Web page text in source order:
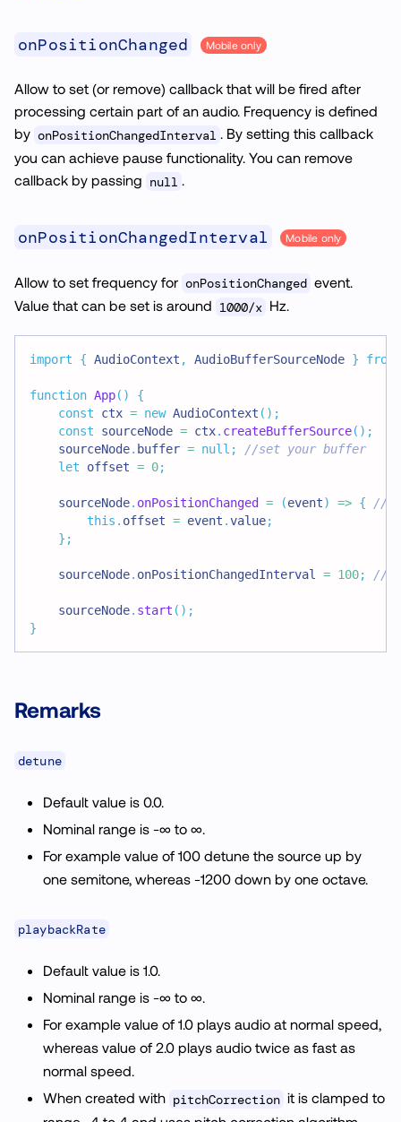
onPositionChanged Mobile only
Allow to set (or remove) callback that will be fired after
processing certain part of an audio. Frequency is defined
by onPositionChangedInterval . By setting this callback
you can achieve pause functionality. You can remove
callback by passing null
onPositionChangedInterval Mobile only
Allow to set frequency for onPositionChanged event.
Value that can be set is around 1000/x Hz.
import { AudioContext , AudioBufferSourceNode } from
function App( )
{
const ctx = new AudioContext ( ) ;
const sourceNode = ctx. createBufferSource( ) ;
    sourceNode
. buffer = null ;
//set your buffer
let offset = 0;
    sourceNode
. onPositionChanged = (event) => {
//
this . offset = event .value;
} ;
    sourceNode
. onPositionChangedInterval = 100; //
    sourceNode
. start ( ) ;
}
Remarks
detune
Default value is 0.0.
Nominal range is -∞ to ∞.
For example value of 100 detune the source up by
one semitone, whereas -1200 down by one octave.
playbackRate
Default value is 1.0.
Nominal range is -∞ to ∞.
For example value of 1.0 plays audio at normal speed,
whereas value of 2.0 plays audio twice as fast as
normal speed.
When created with pitchCorrection it is clamped to